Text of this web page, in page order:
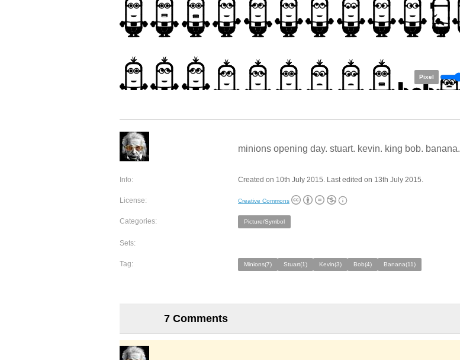
Pixel
minions opening day. stuart. kevin. king bob. banana.
Info: Created on 10th July 2015. Last edited on 13th July 2015.
License: Creative Commons
Categories: Picture/Symbol
Sets:
Tag: Minions(7) Stuart(1) Kevin(3) Bob(4) Banana(11)
7 Comments